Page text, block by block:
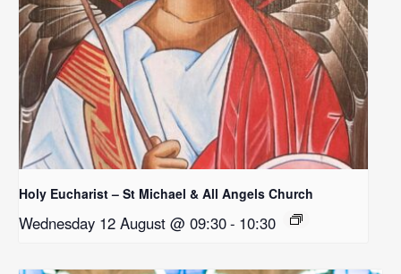
Holy Eucharist – St Michael & All Angels Church
Wednesday 12 August @ 09:30- 10:30